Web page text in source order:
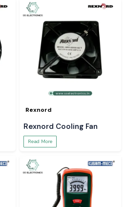
Rexnord
Rexnord Cooling Fan
Read More